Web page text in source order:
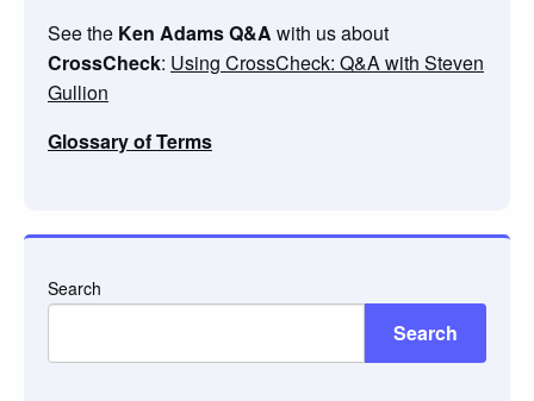
See the Ken Adams Q&A with us about
CrossCheck: Using CrossCheck: Q&A with Steven
Gullion
Glossary of Terms
Search
Search